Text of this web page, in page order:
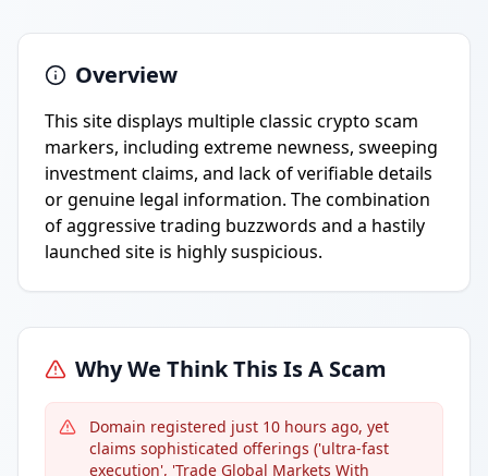
Overview
This site displays multiple classic crypto scam
markers, including extreme newness, sweeping
investment claims, and lack of verifiable details
or genuine legal information. The combination
of aggressive trading buzzwords and a hastily
launched site is highly suspicious.
Why We Think This Is A Scam
Domain registered just 10 hours ago, yet
claims sophisticated offerings ('ultra-fast
execution', 'Trade Global Markets With